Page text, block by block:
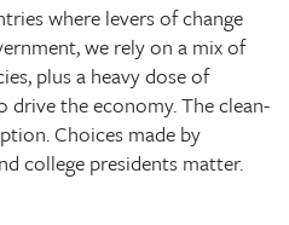
where levers of change
we rely on a mix of
plus a heavy dose of
the economy. The clean-
Choices made by
college presidents matter.